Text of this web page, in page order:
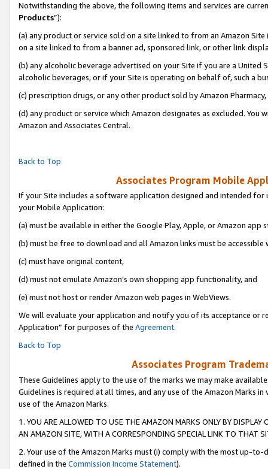
Notwithstanding the above, the following items and services are
Products”):
(a) any product or service sold on a site linked to from an Amazon
on a site linked to from a banner ad, sponsored link, or other link
(b) any alcoholic beverage advertised on your Site if you are a
alcoholic beverages, or if your Site is operating on behalf of, such a
(c) prescription drugs, or any other product sold by Amazon Pharmacy,
(d) any product or service which Amazon designates as excluded.
Amazon and Associates Central.
Back to Top
Associates Program Mobile
If your Site includes a software application designed and intended
your Mobile Application:
(a) must be available in either the Google Play, Apple, or Amazon app
(b) must be free to download and all Amazon links must be accessible
(c) must have original content,
(d) must not emulate Amazon’s own shopping app functionality, and
(e) must not host or render Amazon web pages in WebViews.
We will evaluate your application and notify you of its acceptance or
Application” for purposes of the Agreement.
Back to Top
Associates Program
These Guidelines apply to the use of the marks we may make
Guidelines is required at all times, and any use of the Amazon Marks
use of the Amazon Marks.
1. YOU ARE ALLOWED TO USE THE AMAZON MARKS ONLY BY
AN AMAZON SITE, WITH A CORRESPONDING SPECIAL LINK TO THAT
2. Your use of the Amazon Marks must (i) comply with the most up-
defined in the Commission Income Statement).